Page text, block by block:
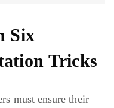
Six
Tricks
must ensure their